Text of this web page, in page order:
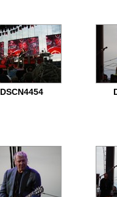
DSCN4454